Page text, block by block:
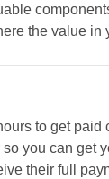
the value in
to get
you can get
their full